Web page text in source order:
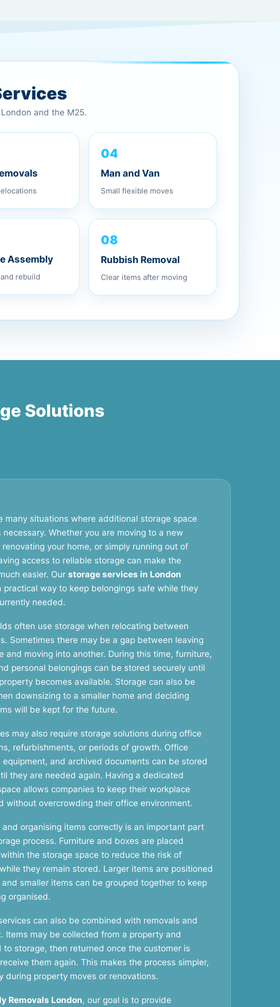
and the M25.
04
Man and Van
Small flexible moves
Assembly
rebuild
08
Rubbish Removal
Clear items after moving
Solutions
many situations where additional storage space
necessary. Whether you are moving to a new
renovating your home, or simply running out of
access to reliable storage can make the
easier. Our storage services in London
practical way to keep belongings safe while they
needed.
often use storage when relocating between
Sometimes there may be a gap between leaving
and moving into another. During this time, furniture,
personal belongings can be stored securely until
becomes available. Storage can also be
downsizing to a smaller home and deciding
will be kept for the future.
may also require storage solutions during office
refurbishments, or periods of growth. Office
equipment, and archived documents can be stored
they are needed again. Having a dedicated
allows companies to keep their workplace
without overcrowding their office environment.
and organising items correctly is an important part
process. Furniture and boxes are placed
the storage space to reduce the risk of
they remain stored. Larger items are positioned
and smaller items can be grouped together to keep
organised.
can also be combined with removals and
Items may be collected from a property and
to storage, then returned once the customer is
them again. This makes the process simpler,
during property moves or renovations.
Removals London, our goal is to provide